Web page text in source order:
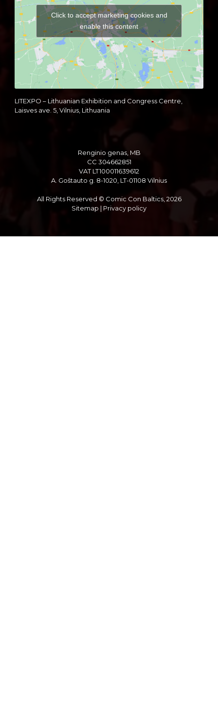
Click to accept marketing cookies and
enable this content
LITEXPO – Lithuanian Exhibition and Congress Centre,
Laisves ave. 5, Vilnius, Lithuania
Renginio genas, MB
CC 304662851
VAT LT100011639612
A. Goštauto g. 8-1020, LT-01108 Vilnius
All Rights Reserved © Comic Con Baltics, 2026
Sitemap | Privacy policy